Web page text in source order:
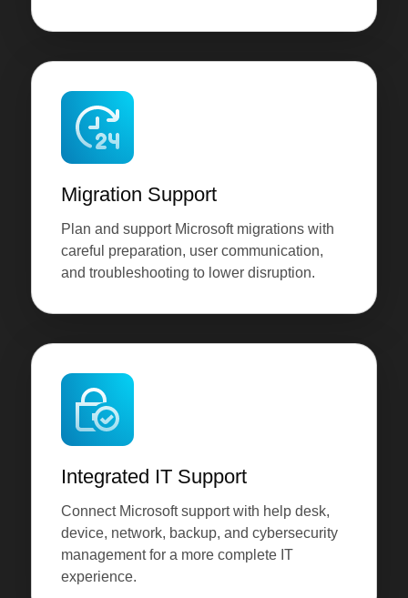
Migration Support
Plan and support Microsoft migrations with
careful preparation, user communication,
and troubleshooting to lower disruption.
Integrated IT Support
Connect Microsoft support with help desk,
device, network, backup, and cybersecurity
management for a more complete IT
experience.